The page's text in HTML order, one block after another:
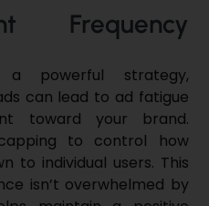
Frequency
powerful strategy,
can lead to ad fatigue
toward your brand.
to control how
to individual users. This
isn’t overwhelmed by